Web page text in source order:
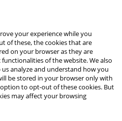
your experience while you
of these, the cookies that are
on your browser as they are
of the website. We also
analyze and understand how you
be stored in your browser only with
to opt-out of these cookies. But
may affect your browsing